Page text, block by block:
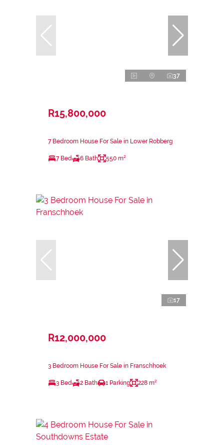
37
R15,800,000
7 Bedroom House For Sale in Lower Robberg
7 Bed 6 Bath 550 m²
17
R12,000,000
3 Bedroom House For Sale in Franschhoek
3 Bed 2 Bath 1 Parking 228 m²